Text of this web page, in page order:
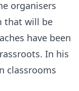
organisers
that will be
have been
In his
classrooms